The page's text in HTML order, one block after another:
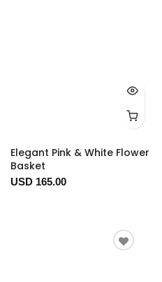
Elegant Pink & White Flower
Basket
USD 165.00